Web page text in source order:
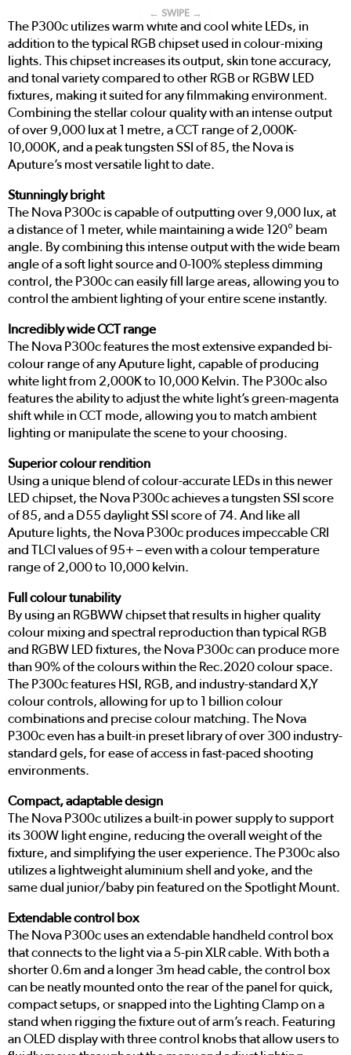
← SWIPE →
The P300c utilizes warm white and cool white LEDs, in
addition to the typical RGB chipset used in colour-mixing
lights. This chipset increases its output, skin tone accuracy,
and tonal variety compared to other RGB or RGBW LED
fixtures, making it suited for any filmmaking environment.
Combining the stellar colour quality with an intense output
of over 9,000 lux at 1 metre, a CCT range of 2,000K-
10,000K, and a peak tungsten SSI of 85, the Nova is
Aputure’s most versatile light to date.
Stunningly bright
The Nova P300c is capable of outputting over 9,000 lux, at
a distance of 1 meter, while maintaining a wide 120° beam
angle. By combining this intense output with the wide beam
angle of a soft light source and 0-100% stepless dimming
control, the P300c can easily fill large areas, allowing you to
control the ambient lighting of your entire scene instantly.
Incredibly wide CCT range
The Nova P300c features the most extensive expanded bi-
colour range of any Aputure light, capable of producing
white light from 2,000K to 10,000 Kelvin. The P300c also
features the ability to adjust the white light’s green-magenta
shift while in CCT mode, allowing you to match ambient
lighting or manipulate the scene to your choosing.
Superior colour rendition
Using a unique blend of colour-accurate LEDs in this newer
LED chipset, the Nova P300c achieves a tungsten SSI score
of 85, and a D55 daylight SSI score of 74. And like all
Aputure lights, the Nova P300c produces impeccable CRI
and TLCI values of 95+ – even with a colour temperature
range of 2,000 to 10,000 kelvin.
Full colour tunability
By using an RGBWW chipset that results in higher quality
colour mixing and spectral reproduction than typical RGB
and RGBW LED fixtures, the Nova P300c can produce more
than 90% of the colours within the Rec.2020 colour space.
The P300c features HSI, RGB, and industry-standard X,Y
colour controls, allowing for up to 1 billion colour
combinations and precise colour matching. The Nova
P300c even has a built-in preset library of over 300 industry-
standard gels, for ease of access in fast-paced shooting
environments.
Compact, adaptable design
The Nova P300c utilizes a built-in power supply to support
its 300W light engine, reducing the overall weight of the
fixture, and simplifying the user experience. The P300c also
utilizes a lightweight aluminium shell and yoke, and the
same dual junior/baby pin featured on the Spotlight Mount.
Extendable control box
The Nova P300c uses an extendable handheld control box
that connects to the light via a 5-pin XLR cable. With both a
shorter 0.6m and a longer 3m head cable, the control box
can be neatly mounted onto the rear of the panel for quick,
compact setups, or snapped into the Lighting Clamp on a
stand when rigging the fixture out of arm’s reach. Featuring
an OLED display with three control knobs that allow users to